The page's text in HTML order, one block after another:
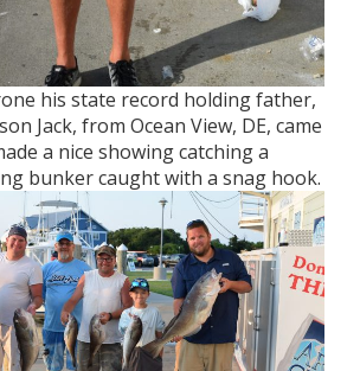
his state record holding father,
Jack, from Ocean View, DE, came
a nice showing catching a
bunker caught with a snag hook.